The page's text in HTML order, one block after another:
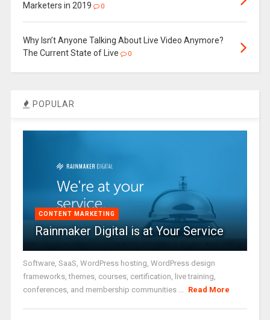
Marketers in 2019
0
Why Isn’t Anyone Talking About Live Video Anymore?
The Current State of Live
0
POPULAR
CONTENT MARKETING
Rainmaker Digital is at Your Service
Software, SaaS, WordPress hosting, WordPress design
frameworks, themes, courses, certification, live training,
conferences, and membership communities ... Read More